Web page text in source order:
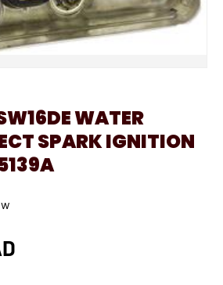
WATER
SPARK IGNITION